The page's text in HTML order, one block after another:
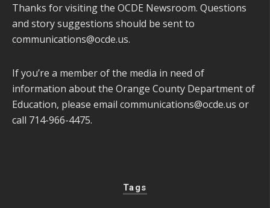
Thanks for visiting the OCDE Newsroom. Questions
and story suggestions should be sent to
communications@ocde.us.
If you’re a member of the media in need of
information about the Orange County Department of
Education, please email communications@ocde.us or
call 714-966-4475.
Tags